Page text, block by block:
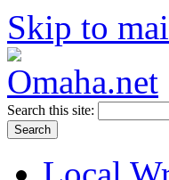
Skip to
Search this site: